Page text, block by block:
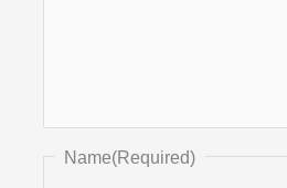
Name(Required)